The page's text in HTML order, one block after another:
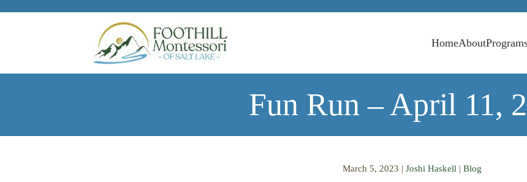
HomeAbout
Fun Run – April 11,
March 5, 2023 | Joshi Haskell | Blog